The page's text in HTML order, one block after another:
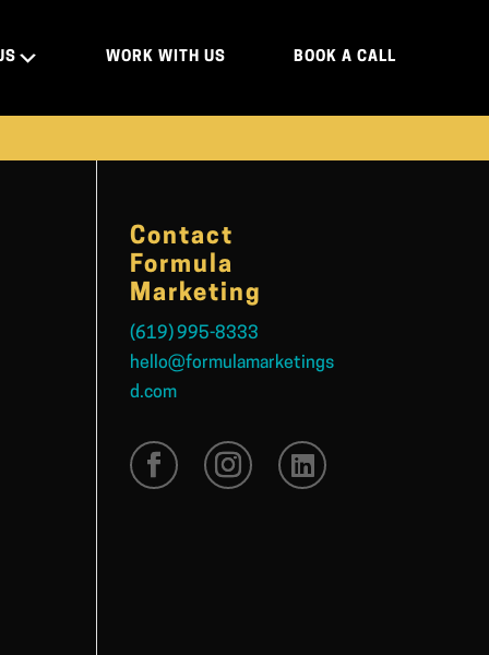
WORK WITH US BOOK A CALL
Contact
Formula
Marketing
(619) 995-8333
hello@formulamarketings
d.com